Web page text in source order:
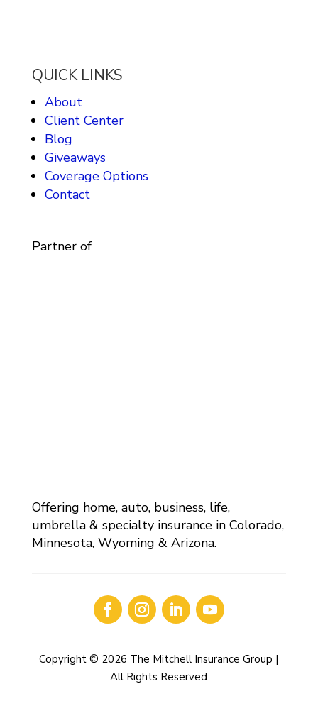
QUICK LINKS
About
Client Center
Blog
Giveaways
Coverage Options
Contact
Partner of
Offering home, auto, business, life,
umbrella & specialty insurance in Colorado,
Minnesota, Wyoming & Arizona.
Copyright © 2026 The Mitchell Insurance Group |
All Rights Reserved